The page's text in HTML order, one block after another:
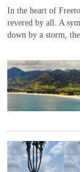
In the heart of
revered by all. A
down by a storm,